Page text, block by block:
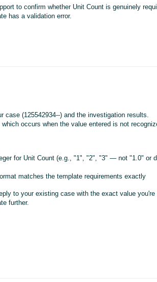
to confirm whether Unit Count is genuinely
has a validation error.
case (125542934--) and the investigation results.
occurs when the value entered is not
for Unit Count (e.g., "1", "2", "3" — not "1.0" or
matches the template requirements exactly
to your existing case with the exact value you're
further.